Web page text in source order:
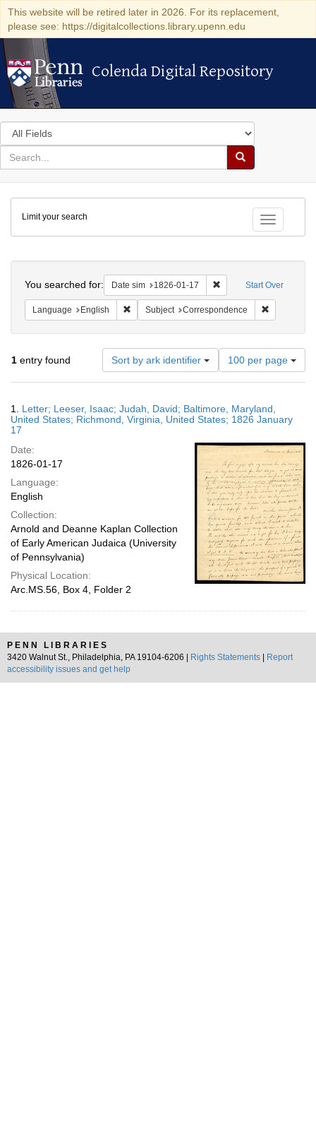
This website will be retired later in 2026. For its replacement,
please see: https://digitalcollections.library.upenn.edu
Colenda Digital Repository
Colenda Digital Repository
Search
in
for
search
Search
Colenda
Digital
Repository
Toggle
Limit your search
Start Over
You searched for: Date sim 1826-01-17 Remove constraint
Language English Remove constraint Language: English
Subject Correspondence
1 entry found Sort by ark identifier
Number
of
results
display
per
100 per page
Results
1. Letter; Leeser, Isaac; Judah, David; Baltimore, Maryland,
United States; Richmond, Virginia, United States; 1826 January
17
Date:
1826-01-17
Language:
English
Collection:
Arnold and Deanne Kaplan Collection
of Early American Judaica (University
of Pennsylvania)
Physical Location:
Arc.MS.56, Box 4, Folder 2
PENN LIBRARIES
3420 Walnut St., Philadelphia, PA 19104-6206 |
Rights Statements
Report
accessibility issues and get help